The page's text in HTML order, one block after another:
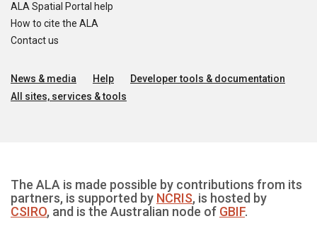
ALA Spatial Portal help
How to cite the ALA
Contact us
News & media Help
Developer tools & documentation
All sites, services & tools
The ALA is made possible by contributions from its
partners, is supported by NCRIS, is hosted by
CSIRO, and is the Australian node of GBIF.